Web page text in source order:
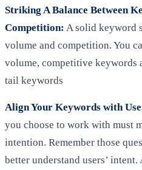
Striking A Balance Between
Competition: A solid keyword
volume and competition. You
volume, competitive
tail keywords
Align Your Keywords with
you choose to work with must
intention. Remember those
better understand users’